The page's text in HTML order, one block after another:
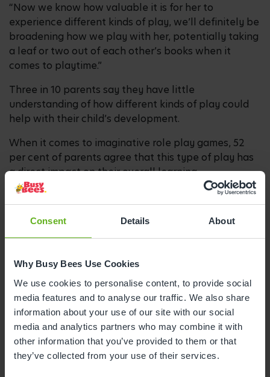
Consent Details About
Why Busy Bees Use Cookies
We use cookies to personalise content, to provide social
media features and to analyse our traffic. We also share
information about your use of our site with our social
media and analytics partners who may combine it with
other information that you’ve provided to them or that
they’ve collected from your use of their services.
“Now we know how valuable it is for her to
experience different kinds of play, we’ll definitely be
broadening how we play with her, potentially taking
a leaf or two out of each other’s books when it
comes to playtime.”
Three in 10 parents say they have little
understanding of how different kinds of play could
help with their child’s development.
When it comes to imaginative role play games, 52
per cent of parents agree that this type of play has
a direct impact on their overall learning.
And when quizzed on creative play such as painting
their development in a positive way.
and allowing parents to recognise their particular
play style – we hope to inspire them to try new
activities outside their comfort zone which could
bring about different types of learning and which
both they and their child will enjoy.
“Whether it’s learning to take turns in a board game,
exploring your emotions in role play or expressing